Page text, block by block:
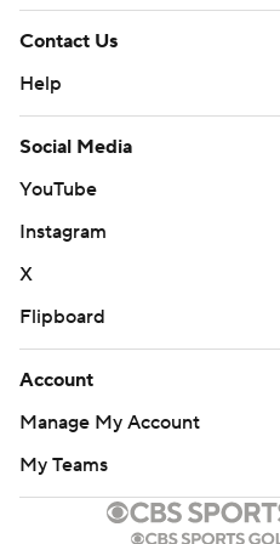
Contact Us
Help
Social Media
YouTube
Instagram
X
Flipboard
Account
Manage My Account
My Teams